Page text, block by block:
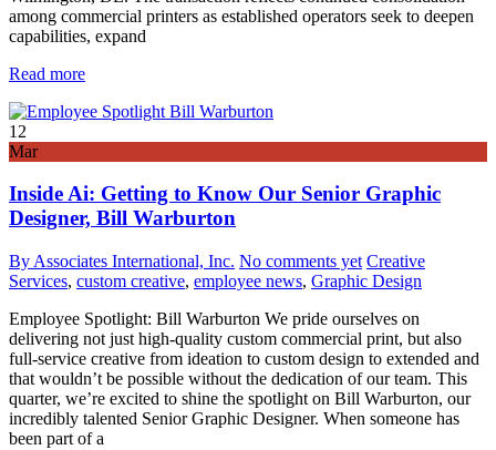
among commercial printers as established operators seek to deepen
capabilities, expand
Read more
12
Mar
Inside Ai: Getting to Know Our Senior Graphic
Designer, Bill Warburton
By Associates International, Inc. No comments yet Creative
Services, custom creative, employee news, Graphic Design
Employee Spotlight: Bill Warburton We pride ourselves on
delivering not just high-quality custom commercial print, but also
full-service creative from ideation to custom design to extended and
that wouldn’t be possible without the dedication of our team. This
quarter, we’re excited to shine the spotlight on Bill Warburton, our
incredibly talented Senior Graphic Designer. When someone has
been part of a